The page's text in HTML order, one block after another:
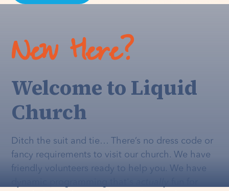
New Here?
Welcome to Liquid
Church
Ditch the suit and tie… There’s no dress code or
fancy requirements to visit our church. We have
friendly volunteers ready to help you. We have